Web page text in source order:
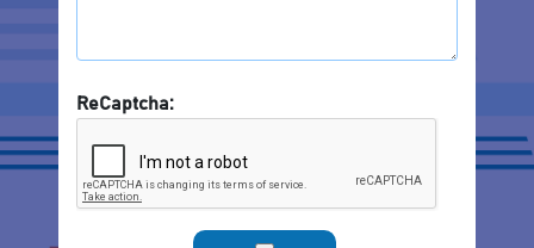
ReCaptcha: